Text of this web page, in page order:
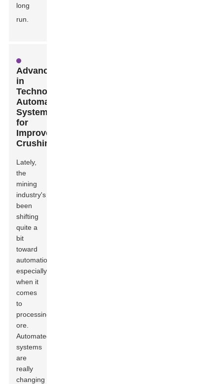
long
run.
Advancements
in
Technology:
Automated
Systems
for
Improved
Crushing
Lately,
the
mining
industry's
been
shifting
quite a
bit
toward
automation,
especially
when it
comes
to
processing
ore.
Automated
systems
are
really
changing